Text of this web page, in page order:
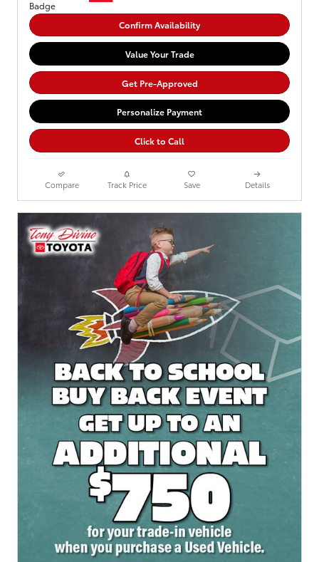
Confirm Availability
Value Your Trade
Get Pre-Approved
Personalize Payment
Click to Call
Compare Track Price Save Details